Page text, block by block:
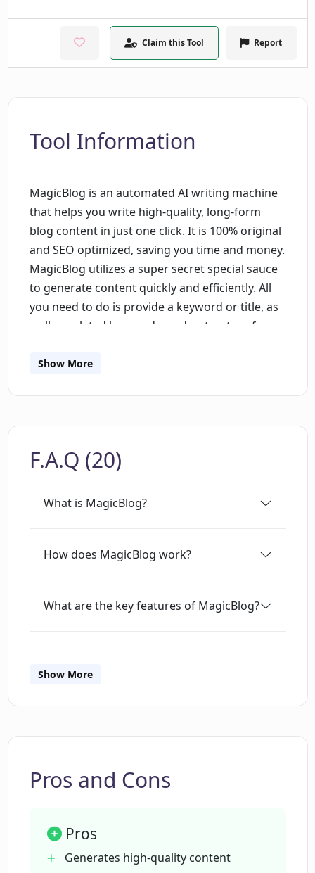
Claim this Tool Report
Tool Information
MagicBlog is an automated AI writing machine
that helps you write high-quality, long-form
blog content in just one click. It is 100% original
and SEO optimized, saving you time and money.
MagicBlog utilizes a super secret special sauce
to generate content quickly and efficiently. All
you need to do is provide a keyword or title, as
well as related keywords, and a structure for
generate headings and structure for you. Once
your first 1,500 words free with just a $5/month
anyone looking to scale up their content
Show More
F.A.Q (20)
What is MagicBlog?
How does MagicBlog work?
What are the key features of MagicBlog?
optimization?
detection and plagiarism checkers?
What kind of users is MagicBlog most
What is the pricing structure of
Show More
Pros and Cons
Pros
Generates high-quality content